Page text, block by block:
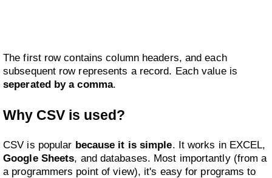
The first row contains column headers, and each
subsequent row represents a record. Each value is
seperated by a comma.
Why CSV is used?
CSV is popular because it is simple. It works in EXCEL,
Google Sheets, and databases. Most importantly (from a
a programmers point of view), it's easy for programs to